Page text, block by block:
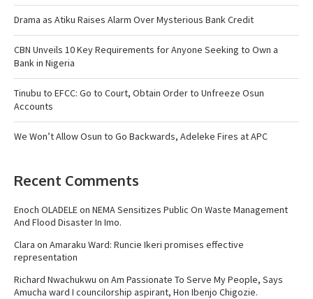
Drama as Atiku Raises Alarm Over Mysterious Bank Credit
CBN Unveils 10 Key Requirements for Anyone Seeking to Own a
Bank in Nigeria
Tinubu to EFCC: Go to Court, Obtain Order to Unfreeze Osun
Accounts
We Won’t Allow Osun to Go Backwards, Adeleke Fires at APC
Recent Comments
Enoch OLADELEon NEMA Sensitizes Public On Waste Management
And Flood Disaster In Imo.
Clara on Amaraku Ward: Runcie Ikeri promises effective
representation
Richard Nwachukwu on Am Passionate To Serve My People, Says
Amucha ward I councilorship aspirant, Hon Ibenjo Chigozie.